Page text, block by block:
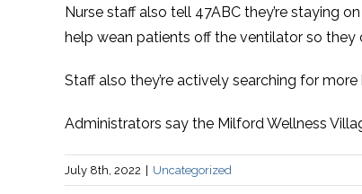
Nurse staff also tell 47ABC they’re staying
help wean patients off the ventilator so
Staff also they’re actively searching for
Administrators say the Milford Wellness
July 8th, 2022 Uncategorized